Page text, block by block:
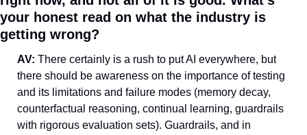
your honest read on what the industry is
getting wrong?
AV: There certainly is a rush to put AI everywhere, but
there should be awareness on the importance of testing
and its limitations and failure modes (memory decay,
counterfactual reasoning, continual learning, guardrails
with rigorous evaluation sets). Guardrails, and in